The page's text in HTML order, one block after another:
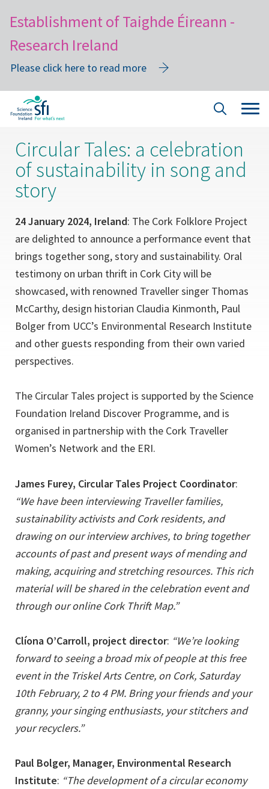
Establishment of Taighde Éireann -
Research Ireland
Please click here to read more
content
Site
Circular Tales: a celebration
of sustainability in song and
story
24 January 2024, Ireland: The Cork Folklore Project
are delighted to announce a performance event that
brings together song, story and sustainability. Oral
testimony on urban thrift in Cork City will be
showcased, with renowned Traveller singer Thomas
McCarthy, design historian Claudia Kinmonth, Paul
Bolger from UCC’s Environmental Research Institute
and other guests responding from their own varied
perspectives.
The Circular Tales project is supported by the Science
Foundation Ireland Discover Programme, and is
organised in partnership with the Cork Traveller
Women’s Network and the ERI.
James Furey, Circular Tales Project Coordinator:
“We have been interviewing Traveller families,
sustainability activists and Cork residents, and
drawing on our interview archives, to bring together
accounts of past and present ways of mending and
making, acquiring and stretching resources. This rich
material will be shared in the celebration event and
through our online Cork Thrift Map.”
Clíona O’Carroll, project director: “We’re looking
forward to seeing a broad mix of people at this free
event in the Triskel Arts Centre, on Cork, Saturday
10th February, 2 to 4 PM. Bring your friends and your
granny, your singing enthusiasts, your stitchers and
your recyclers.”
Paul Bolger, Manager, Environmental Research
Institute: “The development of a circular economy